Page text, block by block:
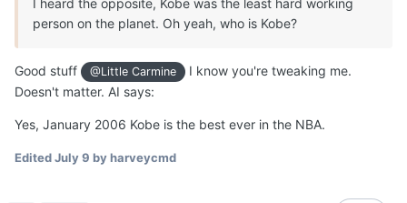
I heard the opposite, Kobe was the least hard working
person on the planet. Oh yeah, who is Kobe?
Good stuff @Little Carmine
I know you're tweaking me.
Doesn't matter. AI says:
Yes, January 2006 Kobe is the best ever in the NBA.
EditedJuly 9 by harveycmd